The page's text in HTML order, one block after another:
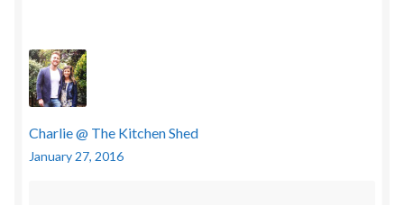
Charlie @ The Kitchen Shed
January 27, 2016